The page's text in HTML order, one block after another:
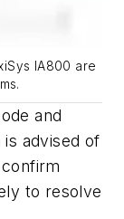
IA800 are
and
advised of
to resolve